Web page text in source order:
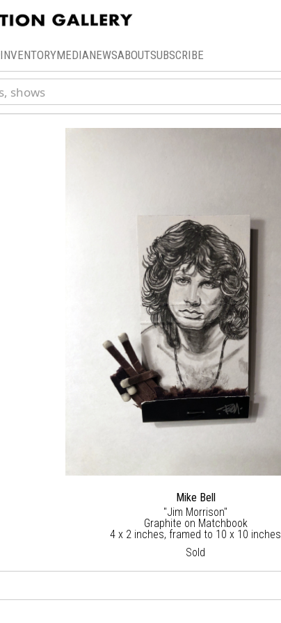
INVENTORYMEDIANEWSABOUTSUBSCRIBE
Mike Bell
"Jim Morrison"
Graphite on Matchbook
4 x 2 inches, framed to 10 x 10 inches
Sold